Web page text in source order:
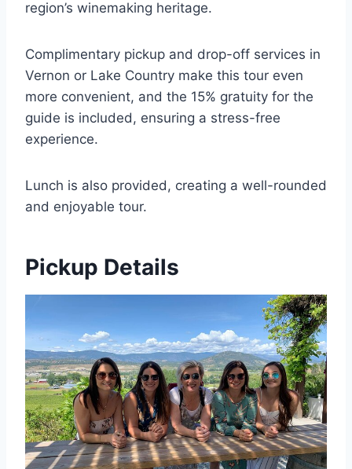
region’s winemaking heritage.
Complimentary pickup and drop-off services in
Vernon or Lake Country make this tour even
more convenient, and the 15% gratuity for the
guide is included, ensuring a stress-free
experience.
Lunch is also provided, creating a well-rounded
and enjoyable tour.
Pickup Details